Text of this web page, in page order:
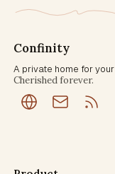
Confinity
A private home for
Cherished forever.